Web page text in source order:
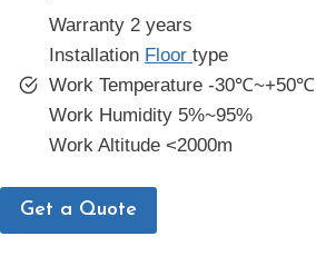
Warranty 2 years
Installation Floor type
Work Temperature -30℃~+50℃
Work Humidity 5%~95%
Work Altitude <2000m
Get a Quote